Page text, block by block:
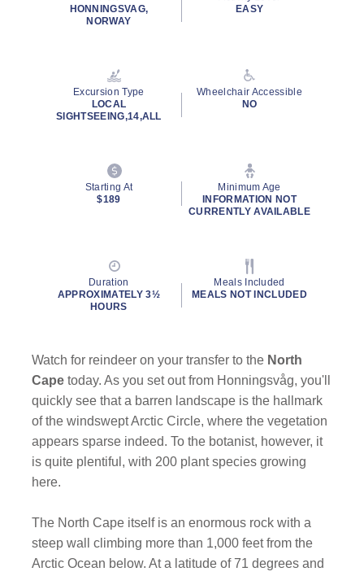
use artificial or prerecorded voice. Msg & data rates may apply;
frequency may vary. You can opt out at any time. Consent not a
condition to purchase. For more details, see ourPrivacy Notice
HONNINGSVAG,
NORWAY
EASY
Excursion Type
LOCAL
SIGHTSEEING,14,ALL
Wheelchair Accessible
NO
Starting At
$189
Minimum Age
INFORMATION NOT
CURRENTLY AVAILABLE
Duration
APPROXIMATELY 3½
HOURS
Meals Included
MEALS NOT INCLUDED
Watch for reindeer on your transfer to the North
Cape today. As you set out from Honningsvåg, you'll
quickly see that a barren landscape is the hallmark
of the windswept Arctic Circle, where the vegetation
appears sparse indeed. To the botanist, however, it
is quite plentiful, with 200 plant species growing
here.
The North Cape itself is an enormous rock with a
steep wall climbing more than 1,000 feet from the
Arctic Ocean below. At a latitude of 71 degrees and